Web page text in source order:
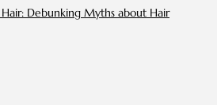
Hair: Debunking Myths about Hair